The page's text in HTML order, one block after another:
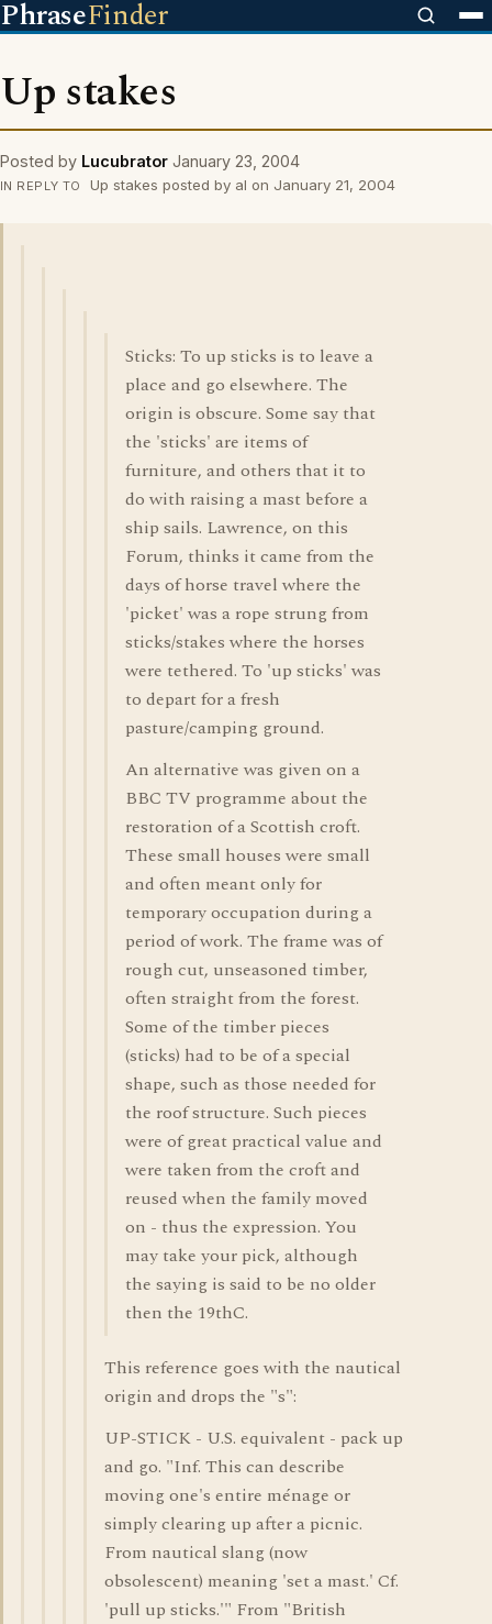
PhraseFinder
Up stakes
Posted by Lucubrator January 23, 2004
IN REPLY TO Up stakes posted by al on January 21, 2004
Sticks: To up sticks is to leave a
place and go elsewhere. The
origin is obscure. Some say that
the 'sticks' are items of
furniture, and others that it to
do with raising a mast before a
ship sails. Lawrence, on this
Forum, thinks it came from the
days of horse travel where the
'picket' was a rope strung from
sticks/stakes where the horses
were tethered. To 'up sticks' was
to depart for a fresh
pasture/camping ground.
An alternative was given on a
BBC TV programme about the
restoration of a Scottish croft.
These small houses were small
and often meant only for
temporary occupation during a
period of work. The frame was of
rough cut, unseasoned timber,
often straight from the forest.
Some of the timber pieces
(sticks) had to be of a special
shape, such as those needed for
the roof structure. Such pieces
were of great practical value and
were taken from the croft and
reused when the family moved
on - thus the expression. You
may take your pick, although
the saying is said to be no older
then the 19thC.
This reference goes with the nautical
origin and drops the "s":
UP-STICK - U.S. equivalent - pack up
and go. "Inf. This can describe
moving one's entire ménage or
simply clearing up after a picnic.
From nautical slang (now
obsolescent) meaning 'set a mast.' Cf.
'pull up sticks.'" From "British